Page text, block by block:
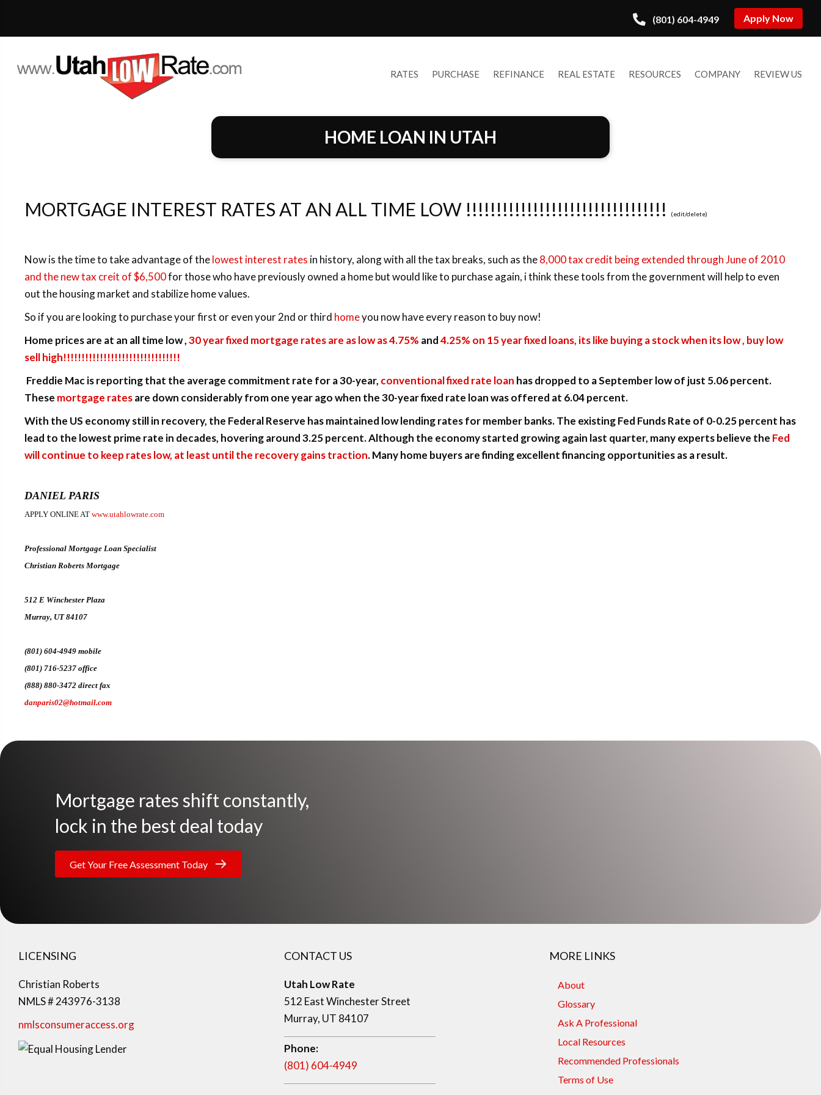
(801) 604-4949 Apply Now
RATES PURCHASE REFINANCE REAL ESTATE RESOURCES COMPANY REVIEW US
HOME LOAN IN UTAH
MORTGAGE INTEREST RATES AT AN ALL TIME LOW !!!!!!!!!!!!!!!!!!!!!!!!!!!!!!!!! (edit/delete)
Now is the time to take advantage of thelowest interest rates in history, along with all the tax breaks, such as the8,000 tax credit being extended through June of 2010
and the new tax creit of $6,500for those who have previously owned a home but would like to purchase again, i think these tools from the government will help to even
out the housing market and stabilize home values.
So if you are looking to purchase your first or even your 2nd or third homeyou now have every reason to buy now!
Home prices are at an all time low ,30 year fixed mortgage rates are as low as 4.75% and4.25% on 15 year fixed loans, its like buying a stock when its low , buy low
sell high!!!!!!!!!!!!!!!!!!!!!!!!!!!!!!!!
Freddie Mac is reporting that the average commitment rate for a 30-year, conventional fixed rate loan has dropped to a September low of just 5.06 percent.
These mortgage ratesare down considerably from one year ago when the 30-year fixed rate loan was offered at 6.04 percent.
With the US economy still in recovery, the Federal Reserve has maintained low lending rates for member banks. The existing Fed Funds Rate of 0-0.25 percent has
lead to the lowest prime rate in decades, hovering around 3.25 percent. Although the economy started growing again last quarter, many experts believe the Fed
will continue to keep rates low, at least until the recovery gains traction. Many home buyers are finding excellent financing opportunities as a result.
DANIEL PARIS
APPLY ONLINE AT www.utahlowrate.com
Professional Mortgage Loan Specialist
Christian Roberts Mortgage
512 E Winchester Plaza
Murray, UT 84107
(801) 604-4949 mobile
(801) 716-5237 office
(888) 880-3472 direct fax
danparis02@hotmail.com
Mortgage rates shift constantly,
lock in the best deal today
Get Your Free Assessment Today
LICENSING
Christian Roberts
NMLS # 243976-3138
nmlsconsumeraccess.org
CONTACT US
Utah Low Rate
512 East Winchester Street
Murray, UT 84107
Phone:
(801) 604-4949
MORE LINKS
About
Glossary
Ask A Professional
Local Resources
Recommended Professionals
Terms of Use